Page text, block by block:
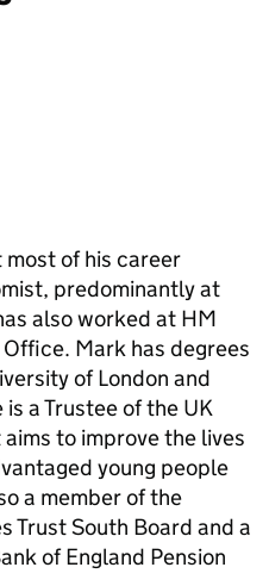
of his career
predominantly at
also worked at HM
Mark has degrees
of London and
a Trustee of the UK
to improve the lives
young people
a member of the
Trust South Board and a
of England Pension